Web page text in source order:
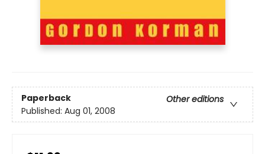
Paperback
Other editions
Published: Aug 01, 2008